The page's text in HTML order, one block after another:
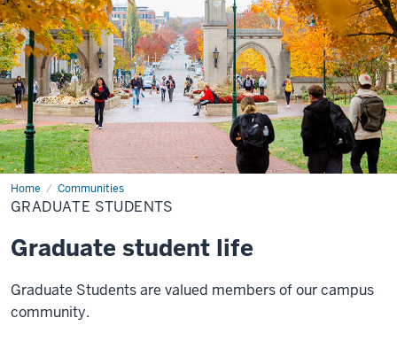
Home Communities
Graduate
Students
GRADUATE STUDENTS
Graduate student life
Graduate Students are valued members of our campus
community.